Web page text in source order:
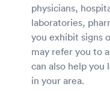
physicians,
laboratories,
you exhibit signs
may refer you to
can also help
in your area.